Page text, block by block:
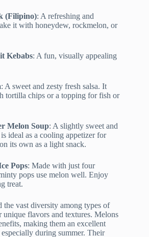
(Filipino): A refreshing and
it with honeydew, rockmelon, or
Kebabs: A fun, visually appealing
: A sweet and zesty fresh salsa. It
tortilla chips or a topping for fish or
Melon Soup: A slightly sweet and
ideal as a cooling appetizer for
its own as a light snack.
Pops: Made with just four
pops use melon well. Enjoy
treat.
the vast diversity among types of
unique flavors and textures. Melons
making them an excellent
during summer. Their